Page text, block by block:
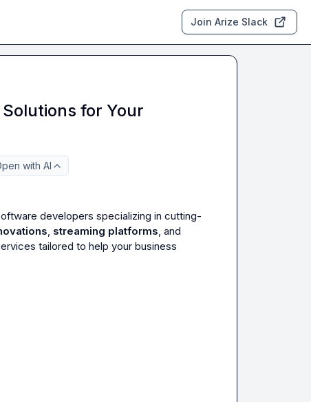
Join Arize Slack
for Your
with AI
developers specializing in cutting-
, streaming platforms, and
tailored to help your business